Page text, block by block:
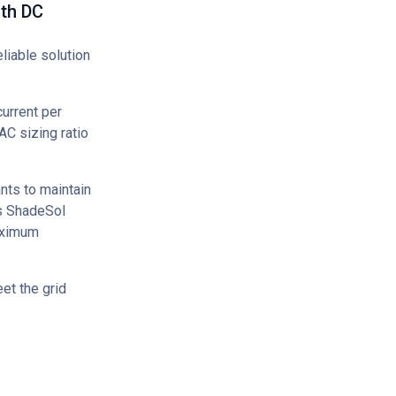
DC
solution
per
sizing ratio
to maintain
ShadeSol
the grid